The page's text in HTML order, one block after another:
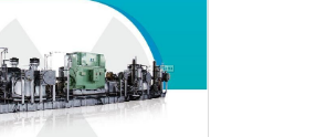
pumps of AY series for
industry